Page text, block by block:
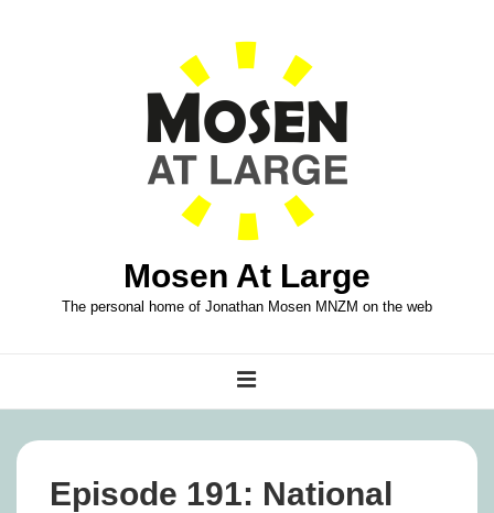
Mosen At Large
The personal home of Jonathan Mosen MNZM on the web
Navigation
Episode 191: National